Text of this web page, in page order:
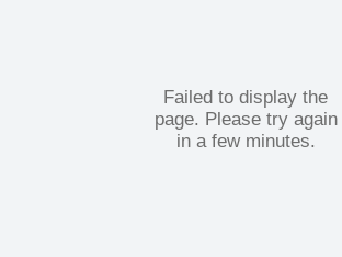
Failed to display the
page. Please try again
in a few minutes.